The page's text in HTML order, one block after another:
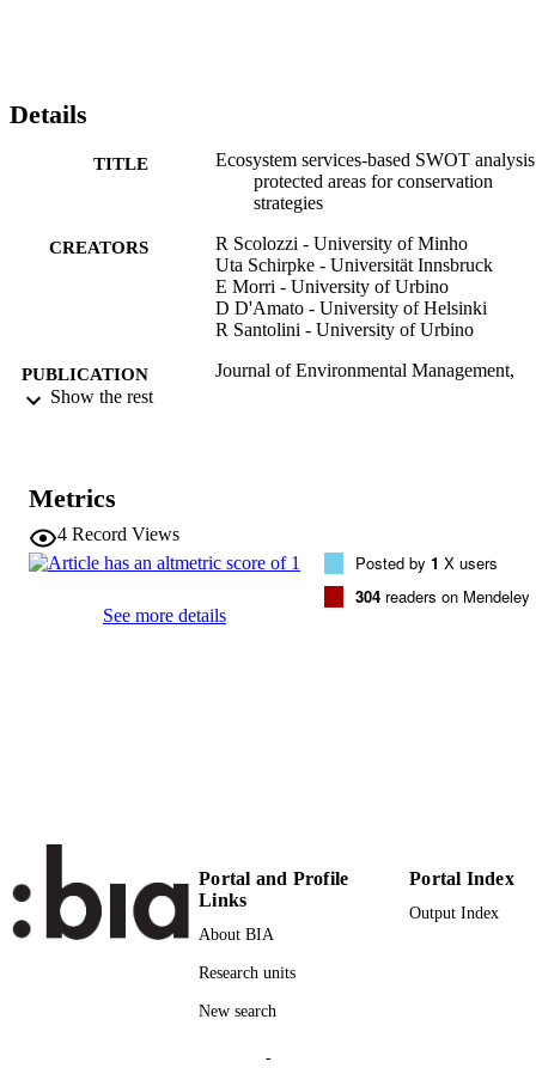
conservation priorities and for defining management strategies to
Details
TITLE
Ecosystem services-based SWOT
protected areas for conservation
strategies
CREATORS
R Scolozzi - University of Minho
Uta Schirpke - Universität Innsbruck
E Morri - University of Urbino
D D'Amato - University of Helsinki
R Santolini - University of Urbino
PUBLICATION
DETAILS
Journal of Environmental Management,
EISSN
SERIES /
VOLUME
PUBLISHER Elsevier
UNIT
Institute for Al​pine Environment
English
Show the rest
Metrics
4 Record Views
See more details
Posted by 1 X users
304 readers on Mendeley
Portal and Profile
Links
About BIA
Research units
New search
Portal Index
Output Index
-